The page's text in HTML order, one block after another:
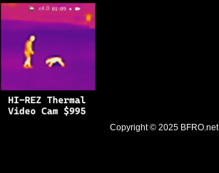
Copyright © 2025 BFRO.net